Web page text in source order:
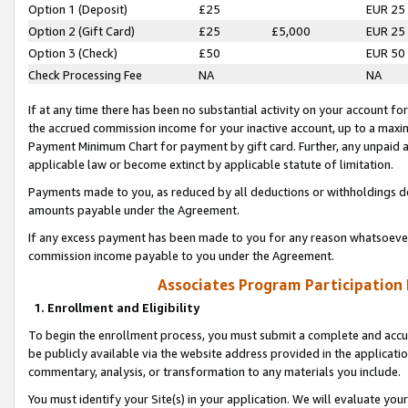
Option 1 (Deposit) £25
EUR 25
Option 2 (Gift Card)
£25 £5,000
EUR 25
Option 3 (Check)
£50
EUR 50
Check Processing Fee
NA NA
If at any time there has been no substantial activity on your account
the accrued commission income for your inactive account, up to a
Payment Minimum Chart for payment by gift card. Further, any
applicable law or become extinct by applicable statute of limitation.
Payments made to you, as reduced by all deductions or
amounts payable under the Agreement.
If any excess payment has been made to you for any reason
commission income payable to you under the Agreement.
Associates Program Participation
1. Enrollment and Eligibility
To begin the enrollment process, you must submit a complete and
be publicly available via the website address provided in the
commentary, analysis, or transformation to any materials you include.
You must identify your Site(s) in your application. We will evaluate